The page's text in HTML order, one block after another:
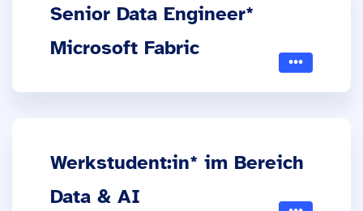
Senior Data Engineer*
Microsoft Fabric
Werkstudent:in* im Bereich
Data & AI